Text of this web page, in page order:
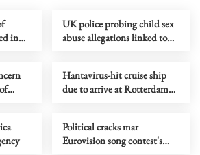
in
UK police probing child sex
abuse allegations linked to
Hantavirus-hit cruise ship
due to arrive at Rotterdam
Political cracks mar
Eurovision song contest's